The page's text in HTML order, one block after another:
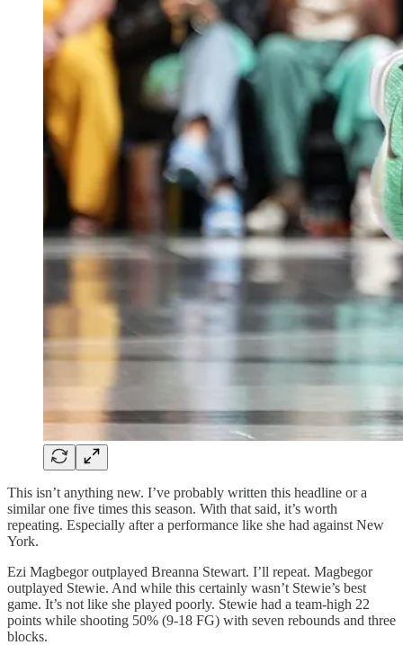
This isn’t anything new. I’ve probably written this headline or a
similar one five times this season. With that said, it’s worth
repeating. Especially after a performance like she had against New
York.
Ezi Magbegor outplayed Breanna Stewart. I’ll repeat. Magbegor
outplayed Stewie. And while this certainly wasn’t Stewie’s best
game. It’s not like she played poorly. Stewie had a team-high 22
points while shooting 50% (9-18 FG) with seven rebounds and three
blocks.